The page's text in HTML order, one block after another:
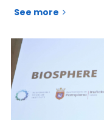
See more